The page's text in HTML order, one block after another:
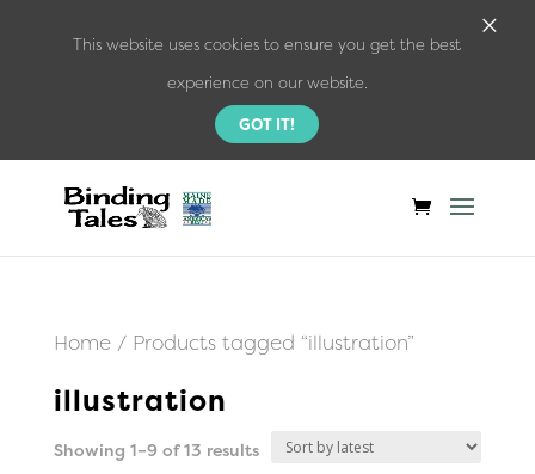
Home/ Products tagged “illustration”
illustration
Showing 1–9 of 13 resultsSorted
This website uses cookies to ensure you get the best
experience on our website.
GOT IT!
×